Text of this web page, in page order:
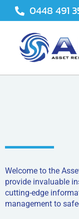
0448 491
Welcome to the
provide invaluable
cutting-edge
management to